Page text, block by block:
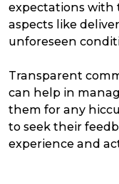
expectations with
aspects like
unforeseen
Transparent
can help in
them for any
to seek their
experience and